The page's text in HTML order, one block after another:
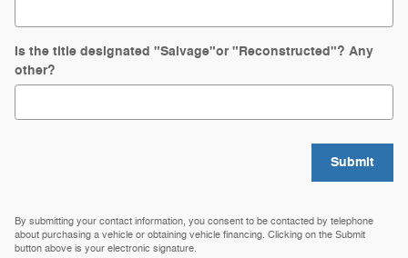
Is the title designated "Salvage"or "Reconstructed"? Any
other?
Submit
By submitting your contact information, you consent to be contacted by telephone
about purchasing a vehicle or obtaining vehicle financing. Clicking on the Submit
button above is your electronic signature.